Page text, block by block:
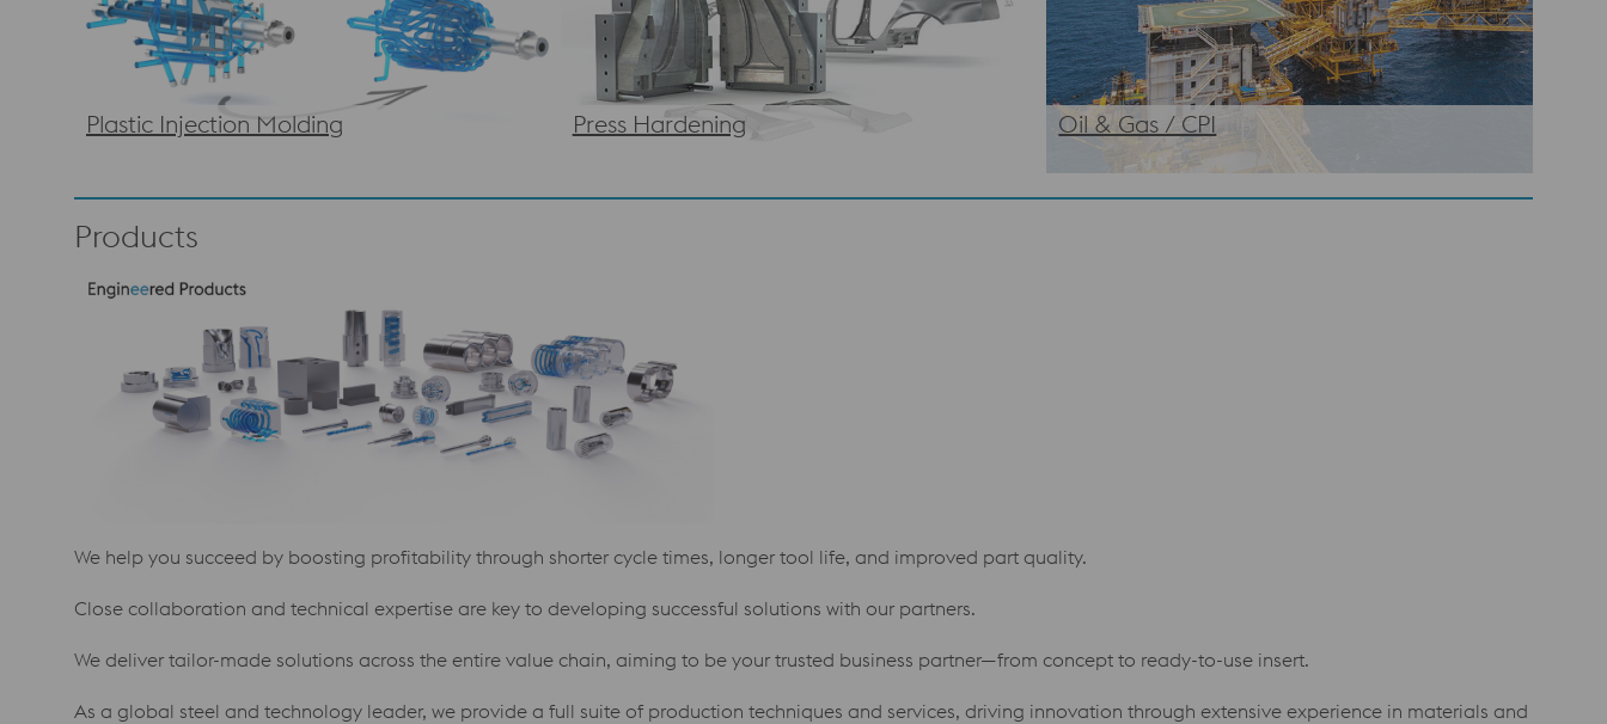
Plastic Injection Molding Press Hardening Oil & Gas / CPI
Products
We help you succeed by boosting profitability through shorter cycle times, longer tool life, and improved part quality.
Close collaboration and technical expertise are key to developing successful solutions with our partners.
We deliver tailor-made solutions across the entire value chain, aiming to be your trusted business partner—from concept to ready-to-use insert.
As a global steel and technology leader, we provide a full suite of production techniques and services, driving innovation through extensive experience in materials and